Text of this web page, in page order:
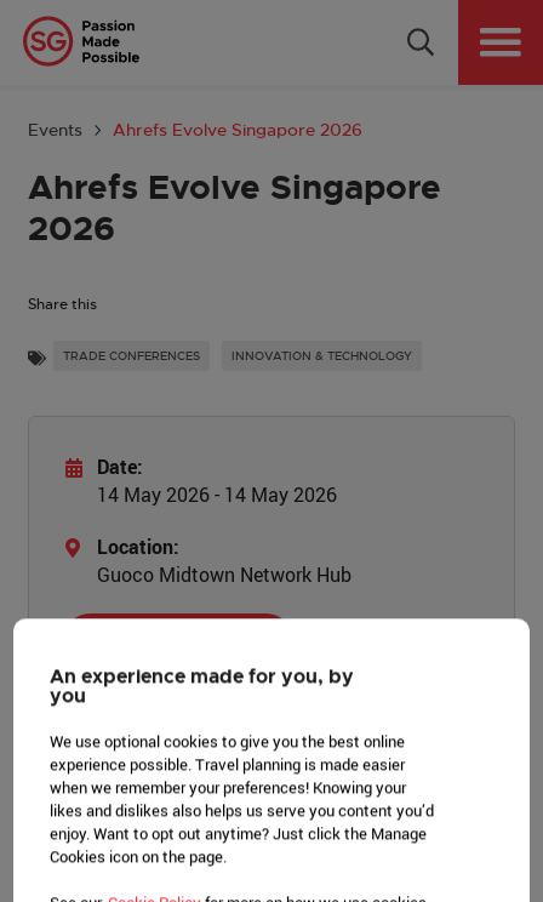
Country: GLOBAL
Events Ahrefs Evolve Singapore 2026
Ahrefs Evolve Singapore
2026
Share this
TRADE CONFERENCES INNOVATION & TECHNOLOGY
Date:
14 May 2026 - 14 May 2026
Location:
Guoco Midtown Network Hub
Event overview
Most conferences talk about search and AI. Evolve
An experience made for you, by
you
We use optional cookies to give you the best online
experience possible. Travel planning is made easier
when we remember your preferences! Knowing your
likes and dislikes also helps us serve you content you’d
enjoy. Want to opt out anytime? Just click the Manage
Cookies icon on the page.